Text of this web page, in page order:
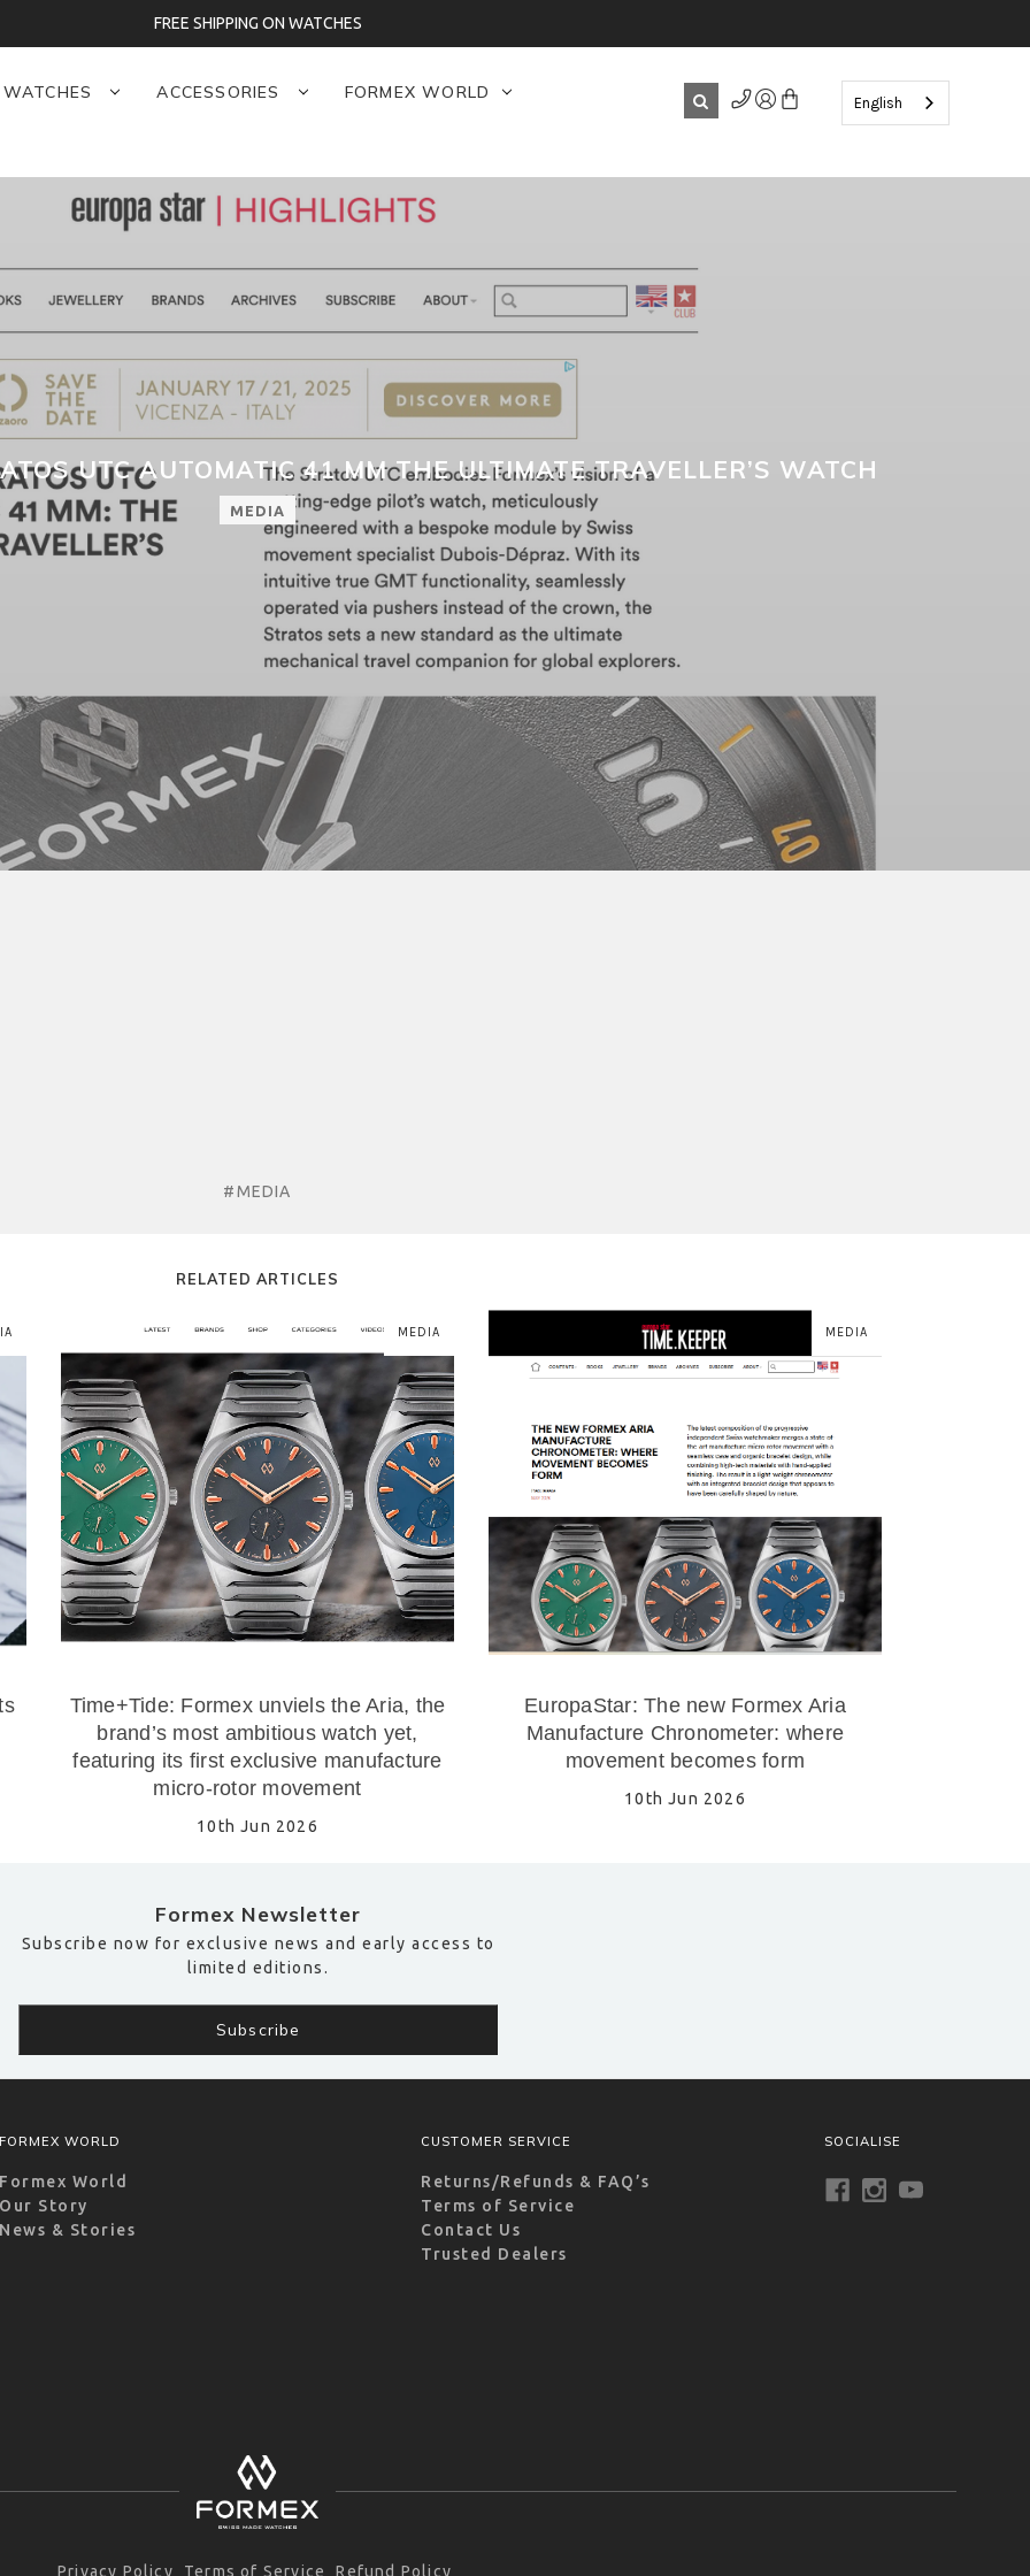
FREE SHIPPING ON WATCHES
English
WATCHES ACCESSORIES FORMEX WORLD
UTC AUTOMATIC 41 MM THE ULTIMATE TRAVELLER’S WATCH
MEDIA
#MEDIA
RELATED ARTICLES
MEDIA
Time+Tide: Formex unviels the Aria, the
brand’s most ambitious watch yet,
featuring its first exclusive manufacture
micro-rotor movement
10th Jun 2026
MEDIA
EuropaStar: The new Formex Aria
Manufacture Chronometer: where
movement becomes form
10th Jun 2026
Formex Newsletter
Subscribe now for exclusive news and early access to
limited editions.
FORMEX WORLD
Formex World
Our Story
News & Stories
CUSTOMER SERVICE
Returns/Refunds & FAQ’s
Terms of Service
Contact Us
Trusted Dealers
SOCIALISE
Privacy Policy Terms of Service Refund Policy